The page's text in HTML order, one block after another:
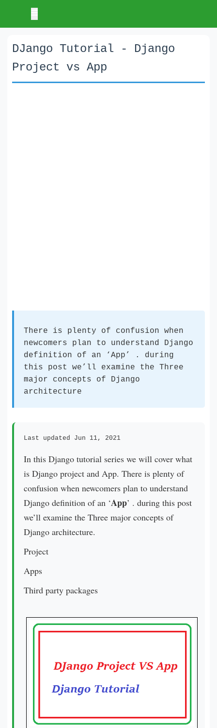
DJango Tutorial - Django
Project vs App
There is plenty of confusion when
newcomers plan to understand Django
definition of an ‘App’ . during
this post we’ll examine the Three
major concepts of Django
architecture
Last updated Jun 11, 2021
In this Django tutorial series we will cover what
is Django project and App. There is plenty of
confusion when newcomers plan to understand
Django definition of an ‘App’ . during this post
we’ll examine the Three major concepts of
Django architecture.
Project
Apps
Third party packages